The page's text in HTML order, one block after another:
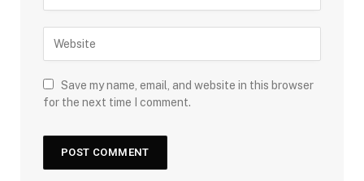
Save my name, email, and website in this browser
for the next time I comment.